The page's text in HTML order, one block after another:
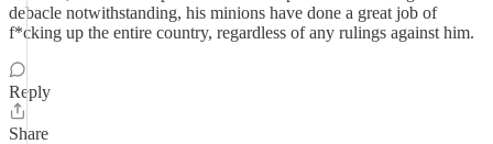
debacle notwithstanding, his minions have done a great job of
f*cking up the entire country, regardless of any rulings against him.
Reply
Share